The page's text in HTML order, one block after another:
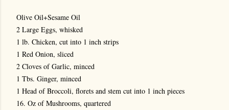
Olive Oil+Sesame Oil
2 Large Eggs, whisked
1 lb. Chicken, cut into 1 inch strips
1 Red Onion, sliced
2 Cloves of Garlic, minced
1 Tbs. Ginger, minced
1 Head of Broccoli, florets and stem cut into 1 inch pieces
16. Oz of Mushrooms, quartered